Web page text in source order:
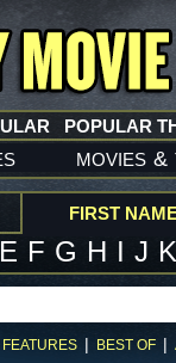
movies &
POPULAR
FIRST
E F G H I J
FEATURES | BEST OF |